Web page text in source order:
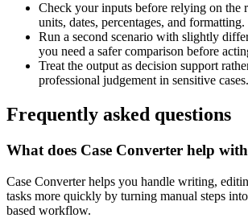
Check your inputs before relying on the
units, dates, percentages, and formatting.
Run a second scenario with slightly
you need a safer comparison before
Treat the output as decision support
professional judgement in sensitive cases.
Frequently asked questions
What does Case Converter help
Case Converter helps you handle writing,
tasks more quickly by turning manual steps
based workflow.